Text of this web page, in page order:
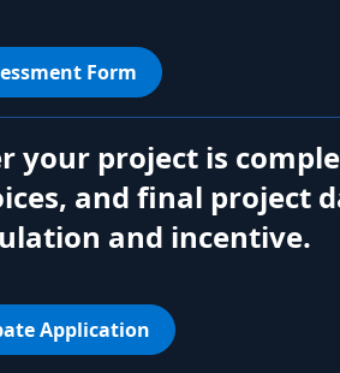
Form
your project is
and final project
and incentive.
Application